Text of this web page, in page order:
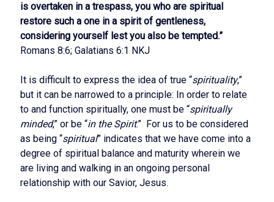
is overtaken in a trespass, you who are spiritual
restore such a one in a spirit of gentleness,
considering yourself lest you also be tempted.”
Romans 8:6; Galatians 6:1 NKJ
It is difficult to express the idea of true “spirituality,”
but it can be narrowed to a principle: In order to relate
to and function spiritually, one must be “spiritually
minded,” or be “in the Spirit.” For us to be considered
as being “spiritual” indicates that we have come into a
degree of spiritual balance and maturity wherein we
are living and walking in an ongoing personal
relationship with our Savior, Jesus.